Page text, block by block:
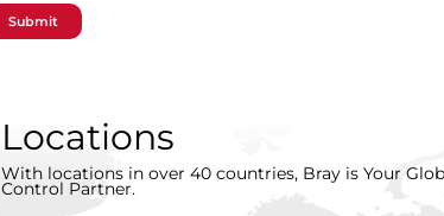
Submit
Locations
With locations in over 40 countries, Bray is Your
Control Partner.